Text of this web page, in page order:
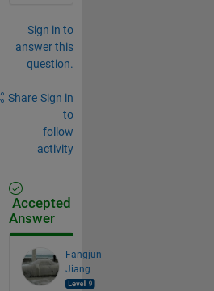
Sign in to
answer this
question.
Share Sign in
to
follow
activity
Accepted
Answer
Fangjun
Jiang